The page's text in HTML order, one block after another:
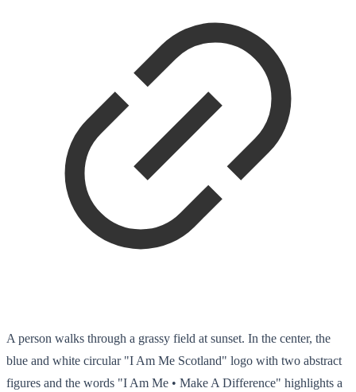
A person walks through a grassy field at sunset. In the center, the
blue and white circular "I Am Me Scotland" logo with two abstract
figures and the words "I Am Me • Make A Difference" highlights a